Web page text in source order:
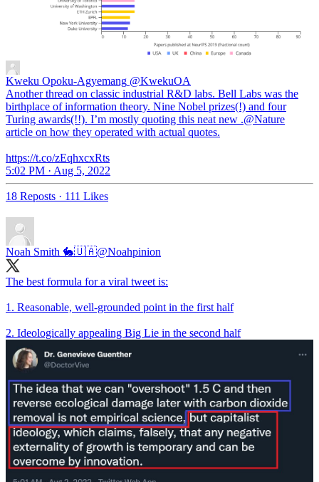
Kweku Opoku-Agyemang @KwekuOA
Another thread on classic industrial R&D labs. Bell Labs was the
birthplace of information theory. Nine Nobel prizes(!) and four
Turing awards(!!). I’m mostly quoting this neat new .@Nature
article on how they operated with actual quotes.
https://t.co/zEqhxcxRts
5:02 PM · Aug 5, 2022
18 Reposts · 111 Likes
Noah Smith 🐇🇺🇦@Noahpinion
The best formula for a viral tweet is:
1. Reasonable, well-grounded point in the first half
2. Ideologically appealing Big Lie in the second half